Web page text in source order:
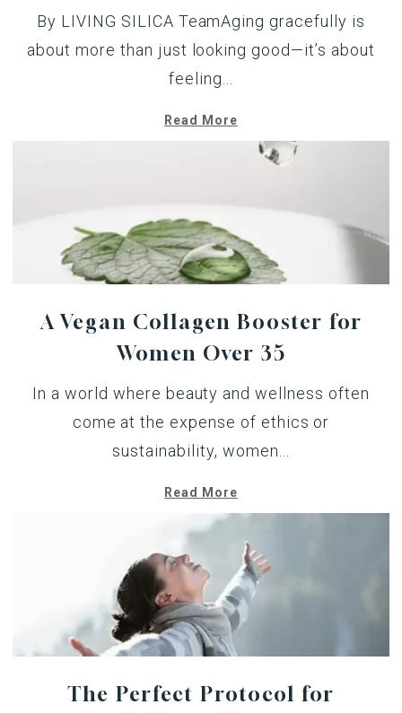
By LIVING SILICA TeamAging gracefully is
about more than just looking good—it’s about
feeling...
Read More
A Vegan Collagen Booster for
Women Over 35
In a world where beauty and wellness often
come at the expense of ethics or
sustainability, women...
Read More
The Perfect Protocol for